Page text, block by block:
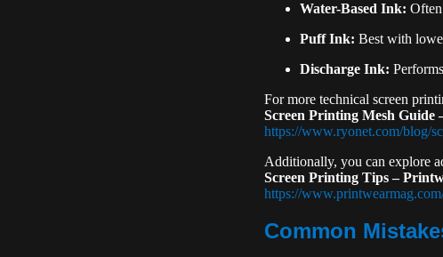
Water-Based Ink:
Puff Ink: Best with
Discharge Ink:
For more technical screen
Screen Printing Mesh Guide
https://www.ryonet.com/blog/
Additionally, you can explore
Screen Printing Tips –
https://
Common